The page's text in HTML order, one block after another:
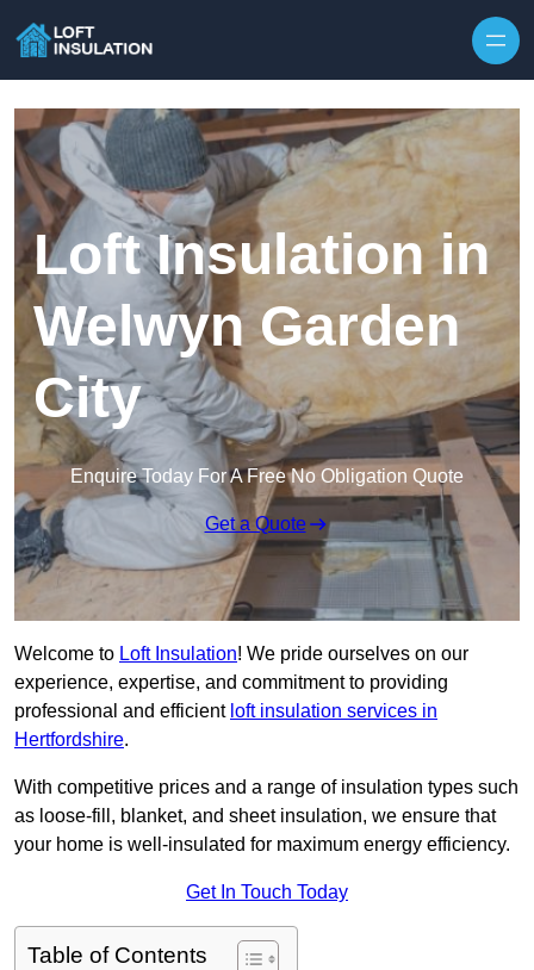
Loft Insulation in
Welwyn Garden
City
Enquire Today For A Free No Obligation Quote
Get a Quote
Welcome to Loft Insulation! We pride ourselves on our
experience, expertise, and commitment to providing
professional and efficient loft insulation services in
Hertfordshire.
With competitive prices and a range of insulation types such
as loose-fill, blanket, and sheet insulation, we ensure that
your home is well-insulated for maximum energy efficiency.
Get In Touch Today
Table of Contents